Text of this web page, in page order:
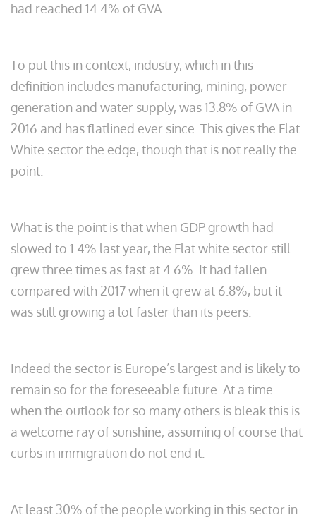
had reached 14.4% of GVA.
To put this in context, industry, which in this
definition includes manufacturing, mining, power
generation and water supply, was 13.8% of GVA in
2016 and has flatlined ever since. This gives the Flat
White sector the edge, though that is not really the
point.
What is the point is that when GDP growth had
slowed to 1.4% last year, the Flat white sector still
grew three times as fast at 4.6%. It had fallen
compared with 2017 when it grew at 6.8%, but it
was still growing a lot faster than its peers.
Indeed the sector is Europe’s largest and is likely to
remain so for the foreseeable future. At a time
when the outlook for so many others is bleak this is
a welcome ray of sunshine, assuming of course that
curbs in immigration do not end it.
At least 30% of the people working in this sector in